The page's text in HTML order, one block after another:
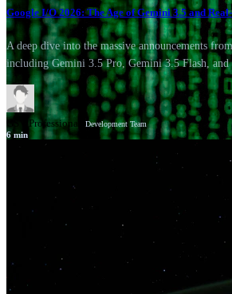
Google I/O 2026: The Age of Gemini 3.5 and
A deep dive into the massive announcements
including Gemini 3.5 Pro, Gemini 3.5 Flash, and
GSV Professionals Development Team
6 min